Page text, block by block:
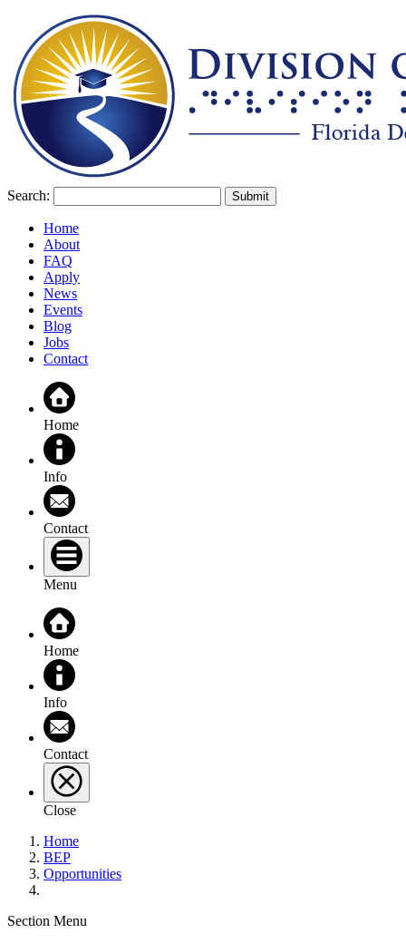
Search:
Home
About
FAQ
Apply
News
Events
Blog
Jobs
Contact
Home
Info
Contact
Menu
Home
Info
Contact
Close
Home
BEP
Opportunities
Section Menu